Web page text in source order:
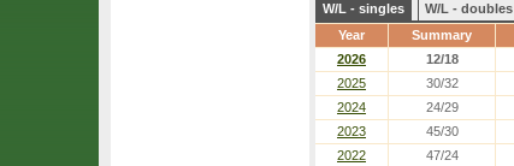
W/L - singles W/L - doubles
Year
Summary
2026 12/18
2025
30/32
2024
24/29
2023
45/30
2022
47/24